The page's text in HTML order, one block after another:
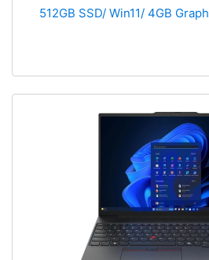
512GB SSD/ Win11/ 4GB Graph